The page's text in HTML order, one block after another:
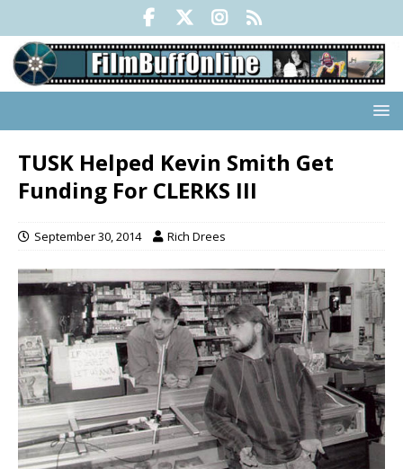
TUSK Helped Kevin Smith Get
Funding For CLERKS III
September 30, 2014 Rich Drees